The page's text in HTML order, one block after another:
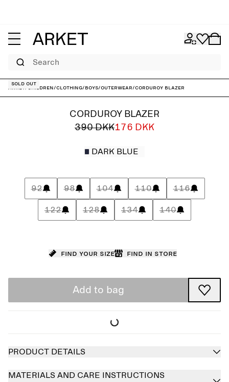
Search
ARKET/ Children/Clothing/Boys/Outerwear/Corduroy Blazer
Sold out
CORDUROY BLAZER
390 DKK176 DKK
DARK BLUE
92 98 104 110 116
122 128 134 140
Find your size Find in store
Add to bag
PRODUCT DETAILS
MATERIALS AND CARE INSTRUCTIONS